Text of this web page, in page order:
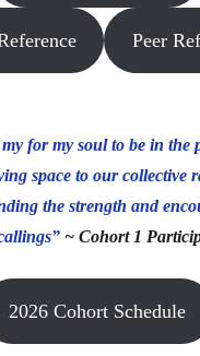
Peer
for my soul to be in the
space to our collective
the strength and
~ Cohort 1
2026 Cohort Schedule